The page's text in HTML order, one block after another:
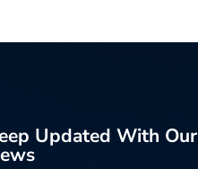
Updated With Our